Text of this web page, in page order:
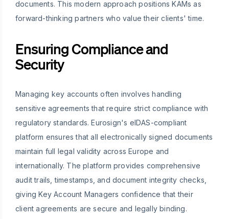
documents. This modern approach positions KAMs as
forward-thinking partners who value their clients' time.
Ensuring Compliance and
Security
Managing key accounts often involves handling
sensitive agreements that require strict compliance with
regulatory standards. Eurosign's eIDAS-compliant
platform ensures that all electronically signed documents
maintain full legal validity across Europe and
internationally. The platform provides comprehensive
audit trails, timestamps, and document integrity checks,
giving Key Account Managers confidence that their
client agreements are secure and legally binding.